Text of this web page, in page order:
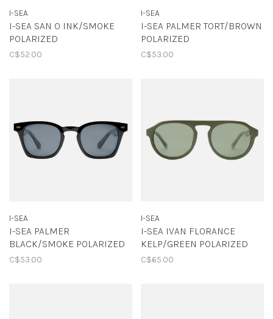
I-SEA
I-SEA SAN O INK/SMOKE
POLARIZED
C$52.00
I-SEA
I-SEA PALMER TORT/BROWN
POLARIZED
C$53.00
I-SEA
I-SEA PALMER
BLACK/SMOKE POLARIZED
C$53.00
I-SEA
I-SEA IVAN FLORANCE
KELP/GREEN POLARIZED
C$65.00